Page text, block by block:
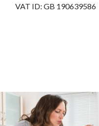
VAT ID: GB 190639586